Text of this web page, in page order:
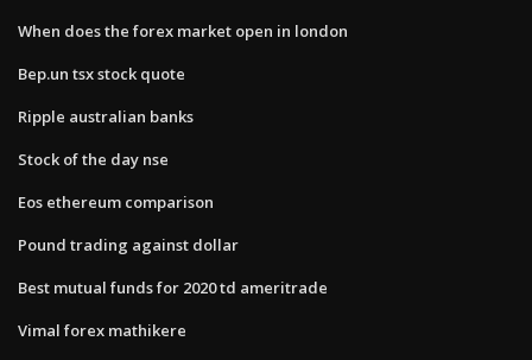
When does the forex market open in london
Bep.un tsx stock quote
Ripple australian banks
Stock of the day nse
Eos ethereum comparison
Pound trading against dollar
Best mutual funds for 2020 td ameritrade
Vimal forex mathikere